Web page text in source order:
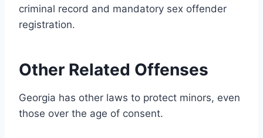
criminal record and mandatory sex offender
registration.
Other Related Offenses
Georgia has other laws to protect minors, even
those over the age of consent.